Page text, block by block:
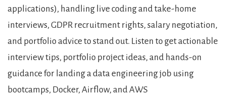
applications), handling live coding and take-home
interviews, GDPR recruitment rights, salary negotiation,
and portfolio advice to stand out. Listen to get actionable
interview tips, portfolio project ideas, and hands-on
guidance for landing a data engineering job using
bootcamps, Docker, Airflow, and AWS